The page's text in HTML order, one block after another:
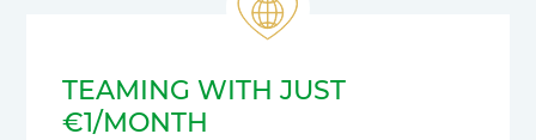
TEAMING WITH JUST
€1/MONTH